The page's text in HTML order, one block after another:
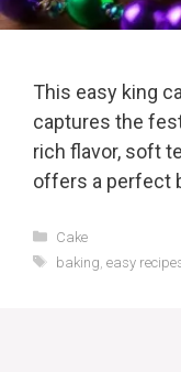
This easy king
captures the
rich flavor, soft
offers a perfect
Categories
Cake
Tags
baking easy